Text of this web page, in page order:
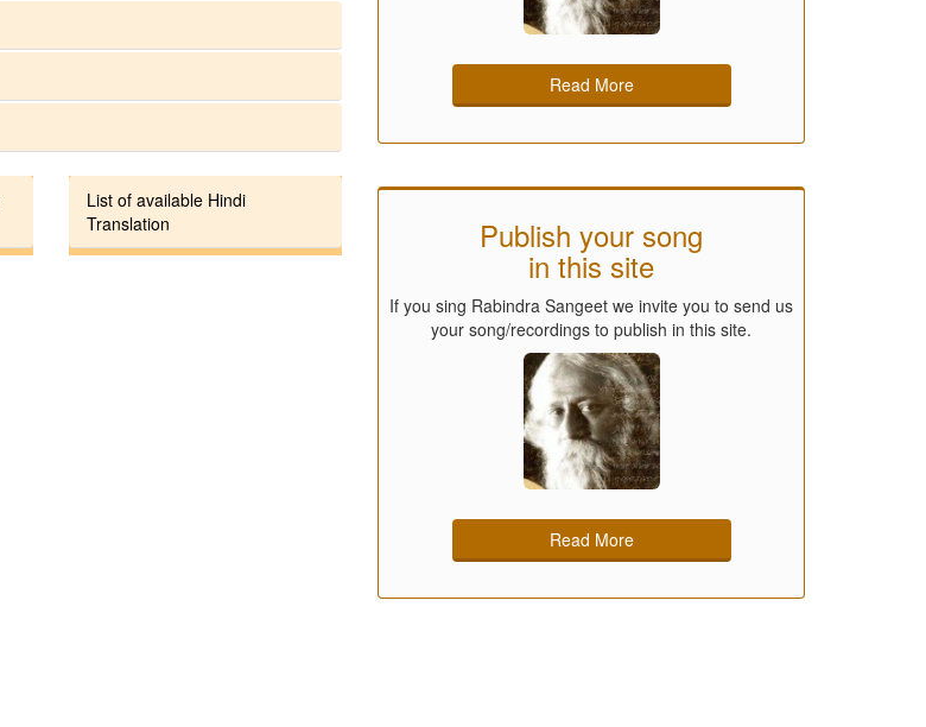
List of available Hindi
Translation
Read More
Publish your song
in this site
If you sing Rabindra Sangeet we invite you to send us
your song/recordings to publish in this site.
Read More